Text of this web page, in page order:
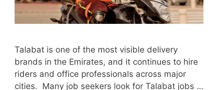
Talabat is one of the most visible delivery
brands in the Emirates, and it continues to hire
riders and office professionals across major
cities. Many job seekers look for Talabat jobs …